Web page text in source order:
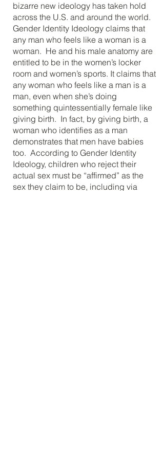
bizarre new ideology has taken hold
across the U.S. and around the world.
Gender Identity Ideology claims that
any man who feels like a woman is a
woman. He and his male anatomy are
entitled to be in the women’s locker
room and women’s sports. It claims that
any woman who feels like a man is a
man, even when she’s doing
something quintessentially female like
giving birth. In fact, by giving birth, a
woman who identifies as a man
demonstrates that men have babies
too. According to Gender Identity
Ideology, children who reject their
actual sex must be “affirmed” as the
sex they claim to be, including via